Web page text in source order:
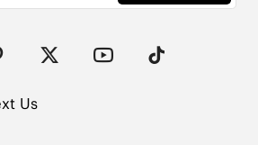
professional before wearing.
Us